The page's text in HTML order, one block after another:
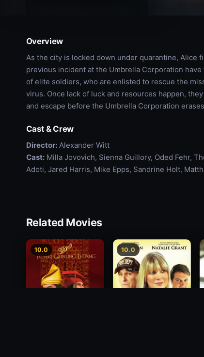
Overview
As the city is locked down under quarantine, Alice
previous incident at the Umbrella Corporation
of elite soldiers, who are enlisted to rescue the
virus. Once lack of luck and resources happen,
and escape before the Umbrella Corporation
Cast & Crew
Director:Alexander Witt
Cast:Milla Jovovich, Sienna Guillory, Oded Fehr,
Adoti, Jared Harris, Mike Epps, Sandrine Holt,
Related Movies
10.0 10.0